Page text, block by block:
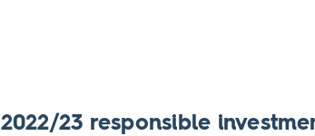
2022/23 responsible